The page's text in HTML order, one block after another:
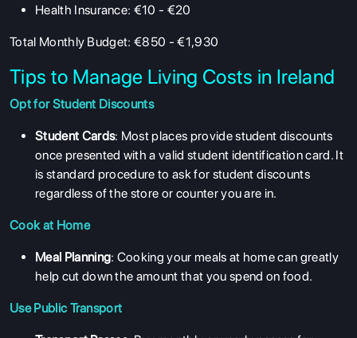
Health Insurance: €10 - €20
Total Monthly Budget: €850 - €1,930
Tips to Manage Living Costs in Ireland
Opt for Student Discounts
Student Cards: Most places provide student discounts
once presented with a valid student identification card. It
is standard procedure to ask for student discounts
regardless of the store or counter you are in.
Cook at Home
Meal Planning: Cooking your meals at home can greatly
help cut down the amount that you spend on food.
Use Public Transport